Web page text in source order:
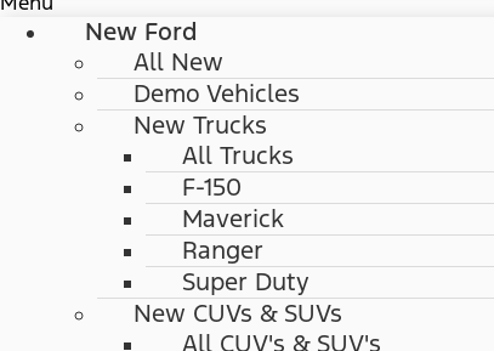
New Ford
All New
Demo Vehicles
New Trucks
All Trucks
F-150
Maverick
Ranger
Super Duty
New CUVs & SUVs
All CUV's & SUV's